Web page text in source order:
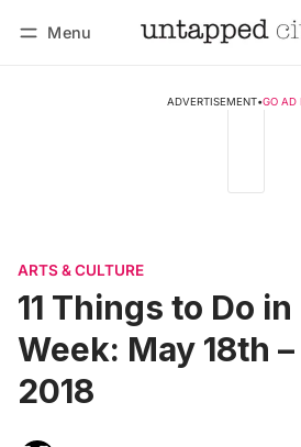
Menu
ADVERTISEMENT•GO AD
ARTS & CULTURE
11 Things to Do
Week: May 18th
2018